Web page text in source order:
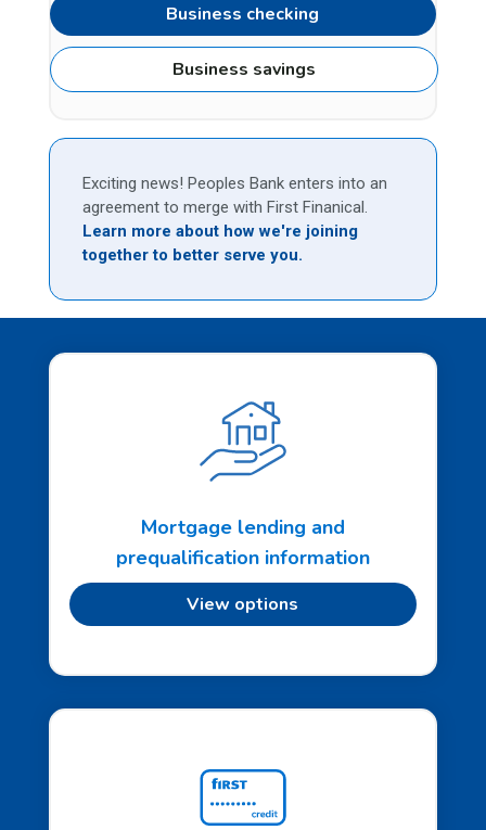
Business checking
Business savings
Exciting news! Peoples Bank enters into an
agreement to merge with First Finanical.
Learn more about how we're joining
together to better serve you.
Mortgage lending and
prequalification information
View options